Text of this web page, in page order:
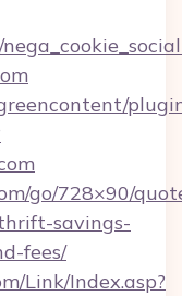
go/728×90/
savings-
fees/
Link/Index.asp?